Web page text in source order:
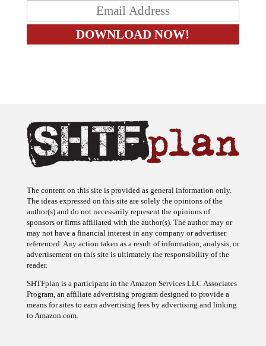
The content on this site is provided as general information only.
The ideas expressed on this site are solely the opinions of the
author(s) and do not necessarily represent the opinions of
sponsors or firms affiliated with the author(s). The author may or
may not have a financial interest in any company or advertiser
referenced. Any action taken as a result of information, analysis, or
advertisement on this site is ultimately the responsibility of the
reader.
SHTFplan is a participant in the Amazon Services LLC Associates
Program, an affiliate advertising program designed to provide a
means for sites to earn advertising fees by advertising and linking
to Amazon.com.